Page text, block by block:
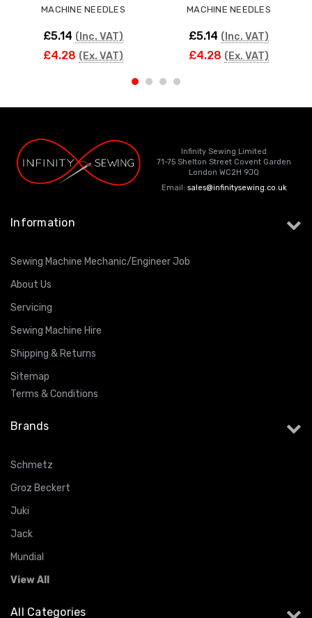
MACHINE NEEDLES
£5.14 (Inc. VAT)
£4.28 (Ex. VAT)
MACHINE NEEDLES
£5.14 (Inc. VAT)
£4.28 (Ex. VAT)
Infinity Sewing Limited
71-75 Shelton Street Covent Garden
London WC2H 9JQ
Email: sales@infinitysewing.co.uk
Information
Sewing Machine Mechanic/Engineer Job
About Us
Servicing
Sewing Machine Hire
Shipping & Returns
Sitemap
Terms & Conditions
Brands
Schmetz
Groz Beckert
Juki
Jack
Mundial
View All
All Categories